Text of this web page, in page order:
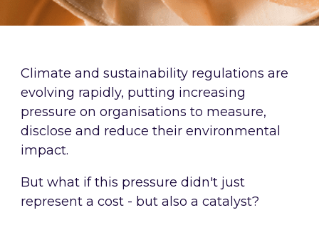
Climate and sustainability regulations are
evolving rapidly, putting increasing
pressure on organisations to measure,
disclose and reduce their environmental
impact.
But what if this pressure didn't just
represent a cost - but also a catalyst?